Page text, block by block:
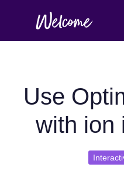
Use
with ion